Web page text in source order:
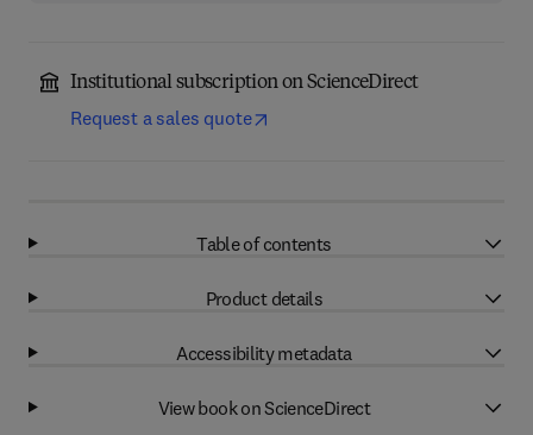
Institutional subscription on ScienceDirect
Request a sales quote
Table of contents
Product details
Accessibility metadata
View book on ScienceDirect